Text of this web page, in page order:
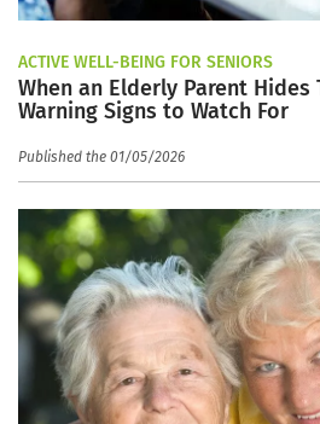
ACTIVE WELL-BEING FOR SENIORS
When an Elderly Parent Hides
Warning Signs to Watch For
Published the 01/05/2026